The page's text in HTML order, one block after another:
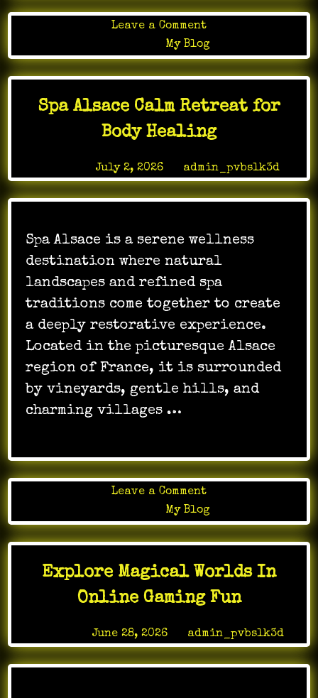
Leave a Commenton
Online
Gaming
Brings
Levels
of
Fun
My Blog
Spa Alsace Calm Retreat for
Body Healing
July 2, 2026 admin_pvbslk3d
Spa Alsace is a serene wellness
destination where natural
landscapes and refined spa
traditions come together to create
a deeply restorative experience.
Located in the picturesque Alsace
region of France, it is surrounded
by vineyards, gentle hills, and
charming villages …
Leave a Commenton
Spa
Alsace
Calm
for
Body
My Blog
Explore Magical Worlds In
Online Gaming Fun
June 28, 2026by admin_pvbslk3d